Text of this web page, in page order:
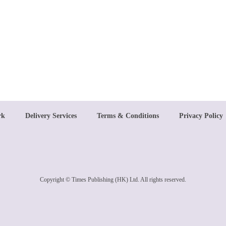
Delivery Services Terms & Conditions Privacy Policy
Copyright © Times Publishing (HK) Ltd. All rights reserved.